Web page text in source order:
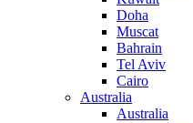
Doha
Muscat
Bahrain
Tel Aviv
Cairo
Australia
Australia